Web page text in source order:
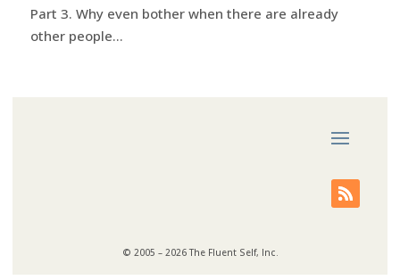
Part 3. Why even bother when there are already
other people...
© 2005 – 2026 The Fluent Self, Inc.